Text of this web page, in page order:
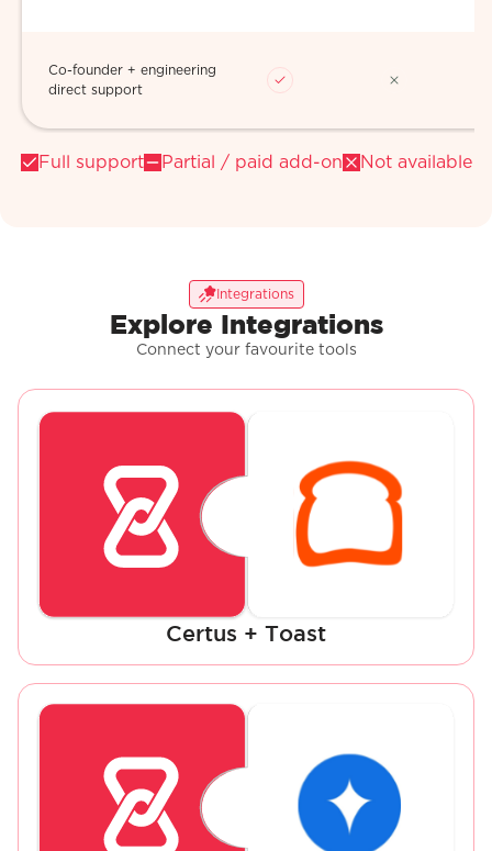
Co-founder + engineering
direct support
Full support Partial / paid add-on Not available
Integrations
Explore Integrations
Connect your favourite tools
Certus + Toast